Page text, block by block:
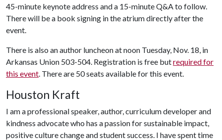
45-minute keynote address and a 15-minute Q&A to follow.
There will be a book signing in the atrium directly after the
event.
There is also an author luncheon at noon Tuesday, Nov. 18, in
Arkansas Union 503-504. Registration is free butrequired for
this event. There are 50 seats available for this event.
Houston Kraft
I am a professional speaker, author, curriculum developer and
kindness advocate who has a passion for sustainable impact,
positive culture change and student success. I have spent time